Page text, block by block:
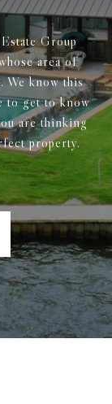
Group
area of
We know this
to get to know
are thinking
property.